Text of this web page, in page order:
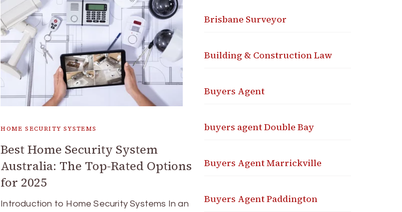
HOME SECURITY SYSTEMS
Best Home Security System
Australia: The Top-Rated Options
for 2025
Introduction to Home Security Systems In an
Brisbane Surveyor
Building & Construction Law
Buyers Agent
buyers agent Double Bay
Buyers Agent Marrickville
Buyers Agent Paddington